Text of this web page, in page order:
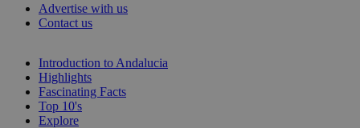
Advertise with us
Contact us
Introduction to Andalucia
Highlights
Fascinating Facts
Top 10's
Explore